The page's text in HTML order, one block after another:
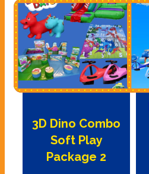
3D Dino Combo
Soft Play
Package 2